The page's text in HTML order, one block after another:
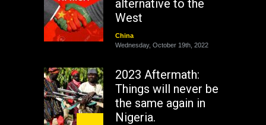
alternative to the
West
China
Wednesday, October 19th, 2022
2023 Aftermath:
Things will never be
the same again in
Nigeria.